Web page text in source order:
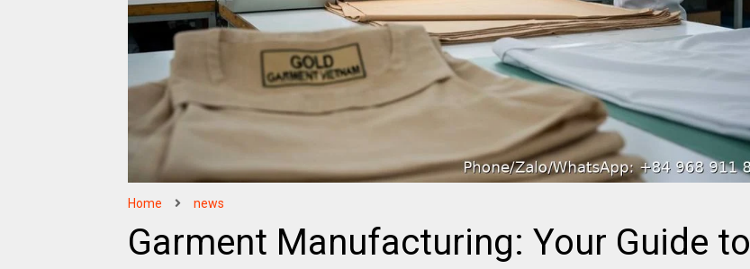
Home news
Garment Manufacturing: Your Guide to